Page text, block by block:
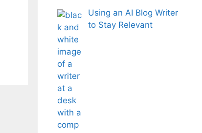
Using an AI Blog Writer
to Stay Relevant